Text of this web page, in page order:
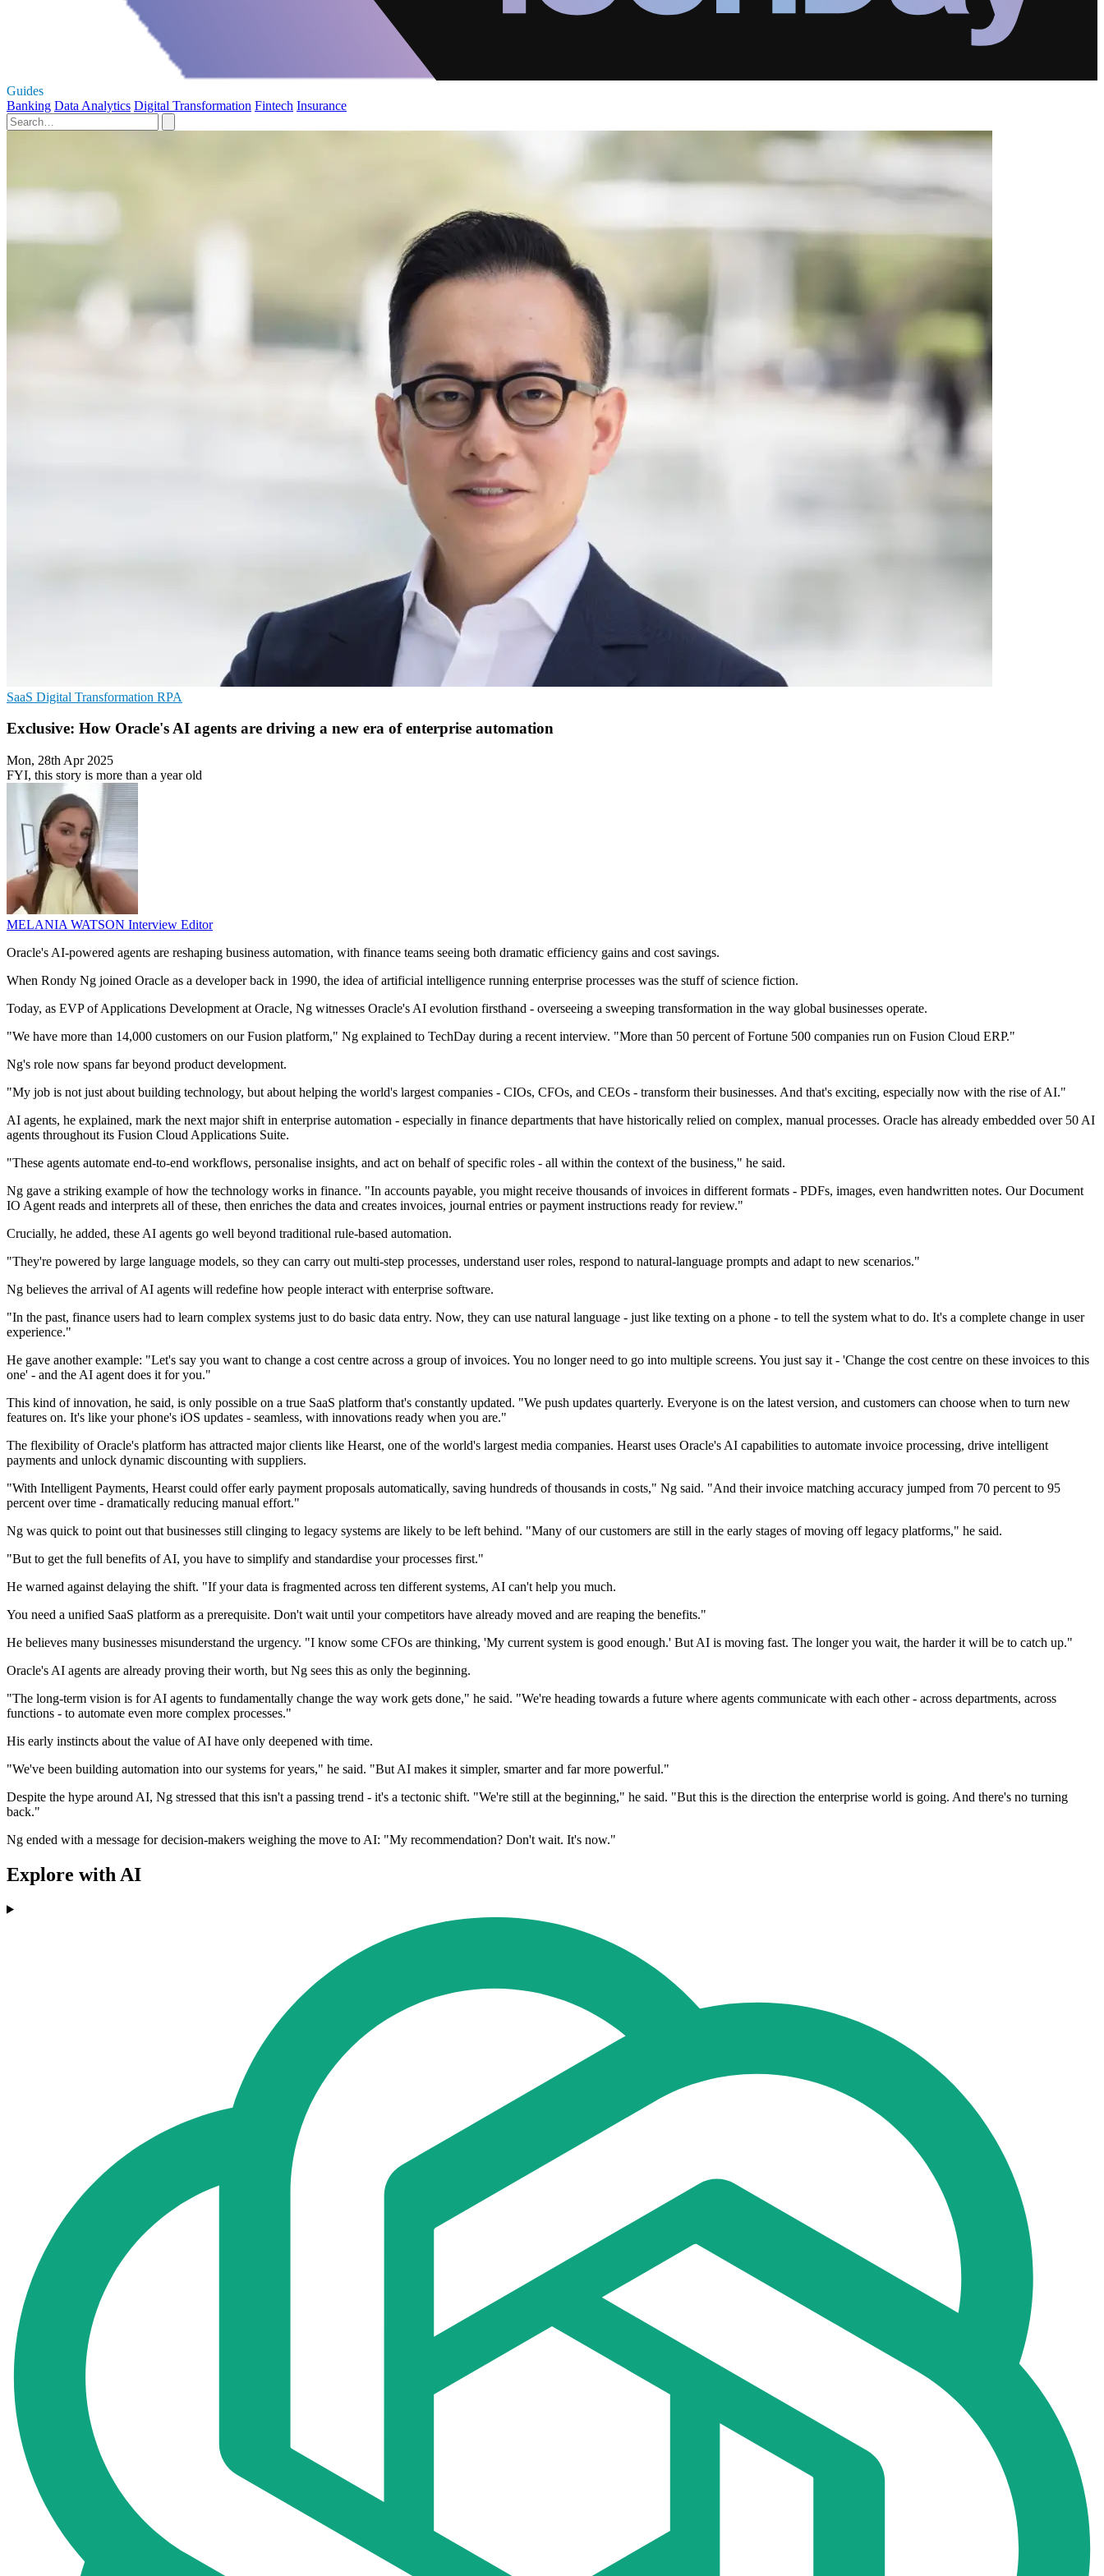
Guides
Banking Data Analytics Digital Transformation Fintech Insurance
SaaS Digital Transformation RPA
Exclusive: How Oracle's AI agents are driving a new era of enterprise automation
Mon, 28th Apr 2025
FYI, this story is more than a year old
MELANIA WATSON Interview Editor
Oracle's AI-powered agents are reshaping business automation, with finance teams seeing both dramatic efficiency gains and cost savings.
When Rondy Ng joined Oracle as a developer back in 1990, the idea of artificial intelligence running enterprise processes was the stuff of science fiction.
Today, as EVP of Applications Development at Oracle, Ng witnesses Oracle's AI evolution firsthand - overseeing a sweeping transformation in the way global businesses operate.
"We have more than 14,000 customers on our Fusion platform," Ng explained to TechDay during a recent interview. "More than 50 percent of Fortune 500 companies run on Fusion Cloud ERP."
Ng's role now spans far beyond product development.
"My job is not just about building technology, but about helping the world's largest companies - CIOs, CFOs, and CEOs - transform their businesses. And that's exciting, especially now with the rise of AI."
AI agents, he explained, mark the next major shift in enterprise automation - especially in finance departments that have historically relied on complex, manual processes. Oracle has already embedded over 50 AI
agents throughout its Fusion Cloud Applications Suite.
"These agents automate end-to-end workflows, personalise insights, and act on behalf of specific roles - all within the context of the business," he said.
Ng gave a striking example of how the technology works in finance. "In accounts payable, you might receive thousands of invoices in different formats - PDFs, images, even handwritten notes. Our Document
IO Agent reads and interprets all of these, then enriches the data and creates invoices, journal entries or payment instructions ready for review."
Crucially, he added, these AI agents go well beyond traditional rule-based automation.
"They're powered by large language models, so they can carry out multi-step processes, understand user roles, respond to natural-language prompts and adapt to new scenarios."
Ng believes the arrival of AI agents will redefine how people interact with enterprise software.
"In the past, finance users had to learn complex systems just to do basic data entry. Now, they can use natural language - just like texting on a phone - to tell the system what to do. It's a complete change in user
experience."
He gave another example: "Let's say you want to change a cost centre across a group of invoices. You no longer need to go into multiple screens. You just say it - 'Change the cost centre on these invoices to this
one' - and the AI agent does it for you."
This kind of innovation, he said, is only possible on a true SaaS platform that's constantly updated. "We push updates quarterly. Everyone is on the latest version, and customers can choose when to turn new
features on. It's like your phone's iOS updates - seamless, with innovations ready when you are."
The flexibility of Oracle's platform has attracted major clients like Hearst, one of the world's largest media companies. Hearst uses Oracle's AI capabilities to automate invoice processing, drive intelligent
payments and unlock dynamic discounting with suppliers.
"With Intelligent Payments, Hearst could offer early payment proposals automatically, saving hundreds of thousands in costs," Ng said. "And their invoice matching accuracy jumped from 70 percent to 95
percent over time - dramatically reducing manual effort."
Ng was quick to point out that businesses still clinging to legacy systems are likely to be left behind. "Many of our customers are still in the early stages of moving off legacy platforms," he said.
"But to get the full benefits of AI, you have to simplify and standardise your processes first."
He warned against delaying the shift. "If your data is fragmented across ten different systems, AI can't help you much.
You need a unified SaaS platform as a prerequisite. Don't wait until your competitors have already moved and are reaping the benefits."
He believes many businesses misunderstand the urgency. "I know some CFOs are thinking, 'My current system is good enough.' But AI is moving fast. The longer you wait, the harder it will be to catch up."
Oracle's AI agents are already proving their worth, but Ng sees this as only the beginning.
"The long-term vision is for AI agents to fundamentally change the way work gets done," he said. "We're heading towards a future where agents communicate with each other - across departments, across
functions - to automate even more complex processes."
His early instincts about the value of AI have only deepened with time.
"We've been building automation into our systems for years," he said. "But AI makes it simpler, smarter and far more powerful."
Despite the hype around AI, Ng stressed that this isn't a passing trend - it's a tectonic shift. "We're still at the beginning," he said. "But this is the direction the enterprise world is going. And there's no turning
back."
Ng ended with a message for decision-makers weighing the move to AI: "My recommendation? Don't wait. It's now."
Explore with AI